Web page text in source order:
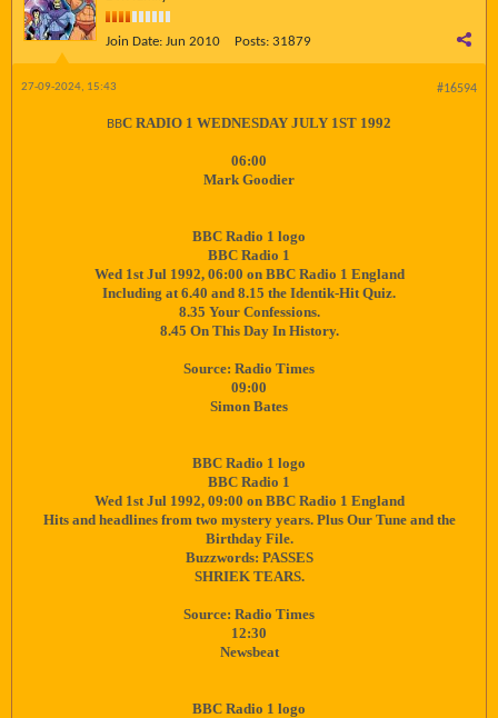
Join Date: Jun 2010 Posts: 31879
#16594
27-09-2024, 15:43
BBC RADIO 1 WEDNESDAY JULY 1ST 1992
06:00
Mark Goodier
BBC Radio 1 logo
BBC Radio 1
Wed 1st Jul 1992, 06:00 on BBC Radio 1 England
Including at 6.40 and 8.15 the Identik-Hit Quiz.
8.35 Your Confessions.
8.45 On This Day In History.
Source: Radio Times
09:00
Simon Bates
BBC Radio 1 logo
BBC Radio 1
Wed 1st Jul 1992, 09:00 on BBC Radio 1 England
Hits and headlines from two mystery years. Plus Our Tune and the
Birthday File.
Buzzwords: PASSES
SHRIEK TEARS.
Source: Radio Times
12:30
Newsbeat
BBC Radio 1 logo